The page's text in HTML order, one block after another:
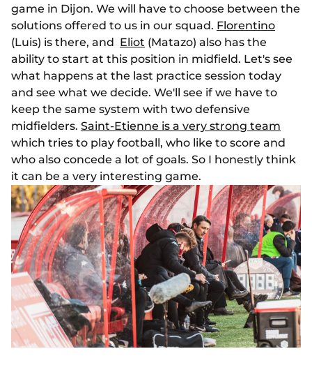
game in Dijon. We will have to choose between the
solutions offered to us in our squad. Florentino
(Luis) is there, and Eliot (Matazo) also has the
ability to start at this position in midfield. Let's see
what happens at the last practice session today
and see what we decide. We'll see if we have to
keep the same system with two defensive
midfielders. Saint-Etienne is a very strong team
which tries to play football, who like to score and
who also concede a lot of goals. So I honestly think
it can be a very interesting game.